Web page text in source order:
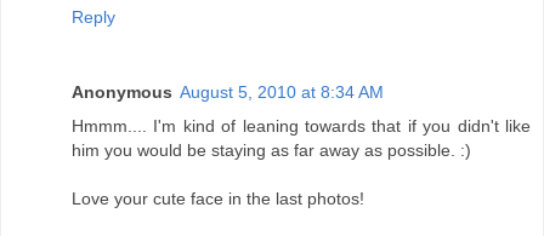
Reply
Anonymous August 5, 2010 at 8:34 AM
Hmmm.... I'm kind of leaning towards that if you didn't like
him you would be staying as far away as possible. :)
Love your cute face in the last photos!